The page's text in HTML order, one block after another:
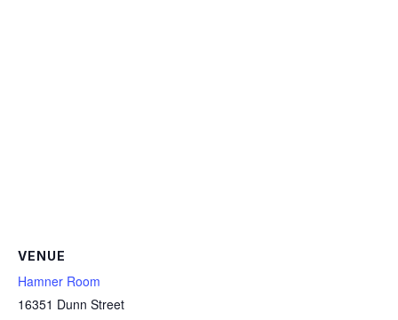
VENUE
Hamner Room
16351 Dunn Street